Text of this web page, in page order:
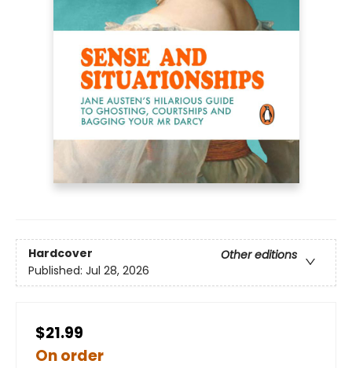
Hardcover
Other editions
Published: Jul 28, 2026
$21.99
On order